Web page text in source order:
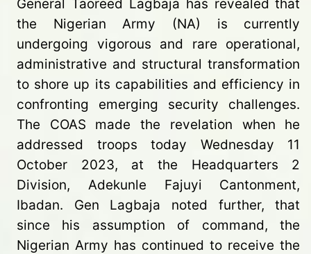
General Taoreed Lagbaja has revealed that
the Nigerian Army (NA) is currently
undergoing vigorous and rare operational,
administrative and structural transformation
to shore up its capabilities and efficiency in
confronting emerging security challenges.
The COAS made the revelation when he
addressed troops today Wednesday 11
October 2023, at the Headquarters 2
Division, Adekunle Fajuyi Cantonment,
Ibadan. Gen Lagbaja noted further, that
since his assumption of command, the
Nigerian Army has continued to receive the